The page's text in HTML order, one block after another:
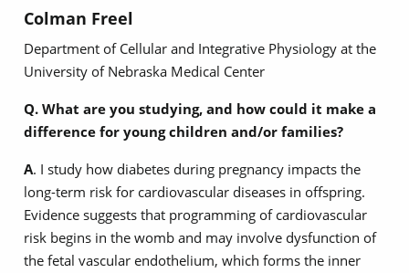
Colman Freel
Department of Cellular and Integrative Physiology at the
University of Nebraska Medical Center
Q. What are you studying, and how could it make a
difference for young children and/or families?
A. I study how diabetes during pregnancy impacts the
long-term risk for cardiovascular diseases in offspring.
Evidence suggests that programming of cardiovascular
risk begins in the womb and may involve dysfunction of
the fetal vascular endothelium, which forms the inner